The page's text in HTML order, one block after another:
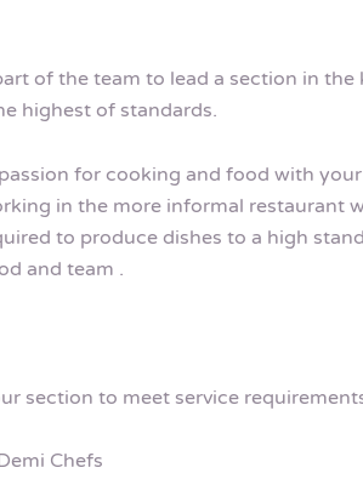
of the team to lead a section in the
highest of standards.
for cooking and food with
in the more informal restaurant
to produce dishes to a high
and team .
section to meet service
Chefs